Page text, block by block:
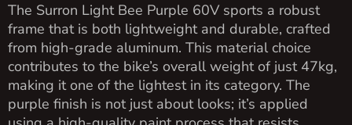
The Surron Light Bee Purple 60V sports a robust
frame that is both lightweight and durable, crafted
from high-grade aluminum. This material choice
contributes to the bike’s overall weight of just 47kg,
making it one of the lightest in its category. The
purple finish is not just about looks; it’s applied